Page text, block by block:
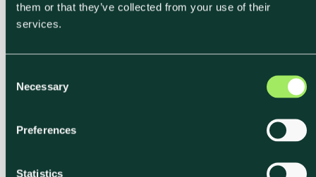
them or that they’ve collected from your use of their
services.
Necessary
Preferences
Statistics